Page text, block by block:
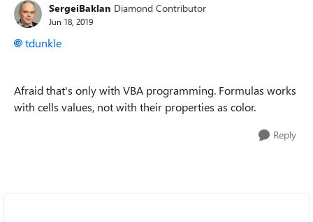
SergeiBaklan Diamond Contributor
Jun 18, 2019
tdunkle
Afraid that's only with VBA programming. Formulas works
with cells values, not with their properties as color.
Reply